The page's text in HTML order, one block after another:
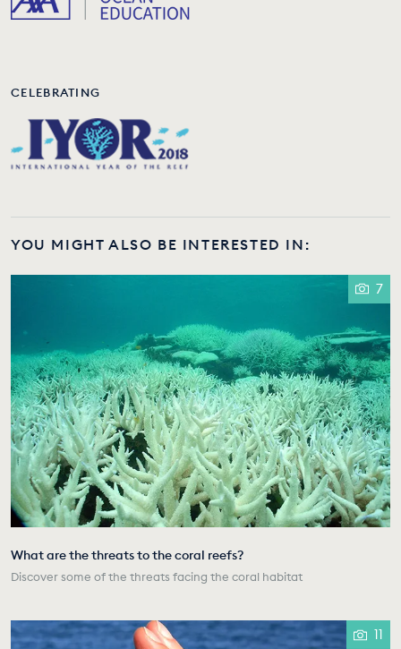
CELEBRATING
YOU MIGHT ALSO BE INTERESTED IN:
7
What are the threats to the coral reefs?
Discover some of the threats facing the coral habitat
11